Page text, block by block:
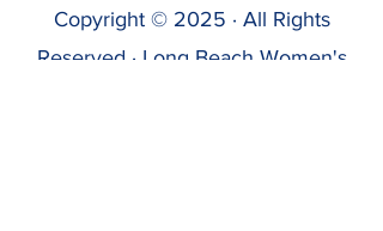
Copyright © 2025 · All Rights
Reserved · Long Beach Women's